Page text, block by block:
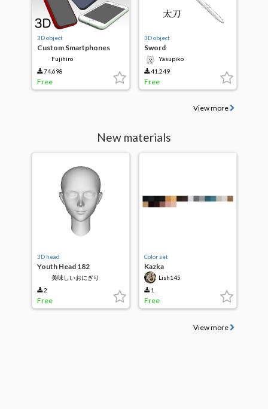
3D object
Custom Smartphones
Fujihiro
74,698
Free
3D object
Sword
Yasupiko
41,249
Free
View more
New materials
3D head
Youth Head 182
美味しいおにぎり
2
Free
Color set
Kazka
Lish145
1
Free
View more